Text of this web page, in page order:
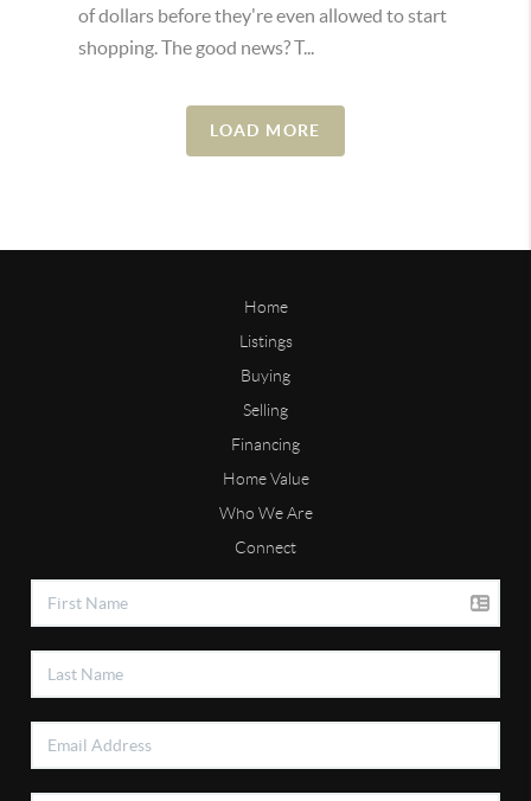
of dollars before they're even allowed to start
shopping. The good news? T...
LOAD MORE
Home
Listings
Buying
Selling
Financing
Home Value
Who We Are
Connect